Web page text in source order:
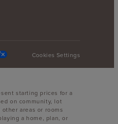
Cookies Settings
starting prices for a
on community, lot
areas or rooms
a home, plan, or